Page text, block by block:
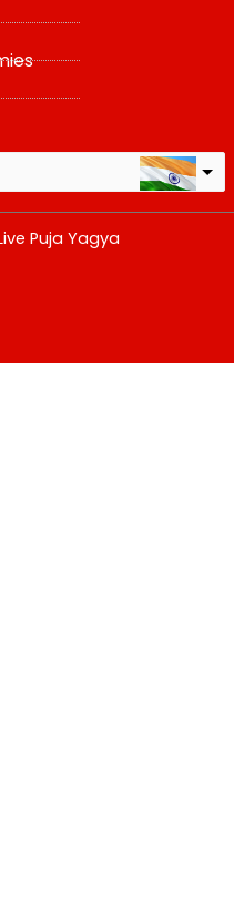
right values
Puja Yagya